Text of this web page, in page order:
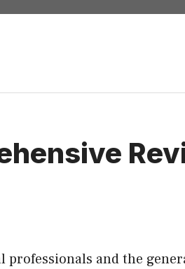
professionals and the